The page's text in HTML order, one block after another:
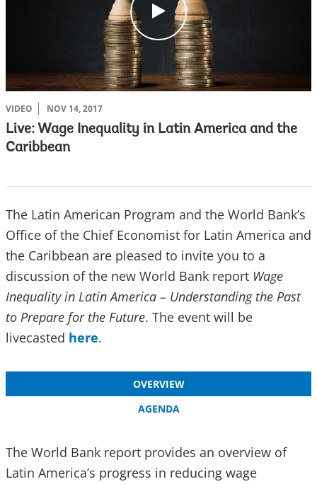
c
i
k
VIDEO NOV 14, 2017
Live: Wage Inequality in Latin America and the
Caribbean
The Latin American Program and the World Bank’s
Office of the Chief Economist for Latin America and
the Caribbean are pleased to invite you to a
discussion of the new World Bank report Wage
Inequality in Latin America – Understanding the Past
to Prepare for the Future. The event will be
livecasted here.
OVERVIEW
AGENDA
The World Bank report provides an overview of
Latin America’s progress in reducing wage